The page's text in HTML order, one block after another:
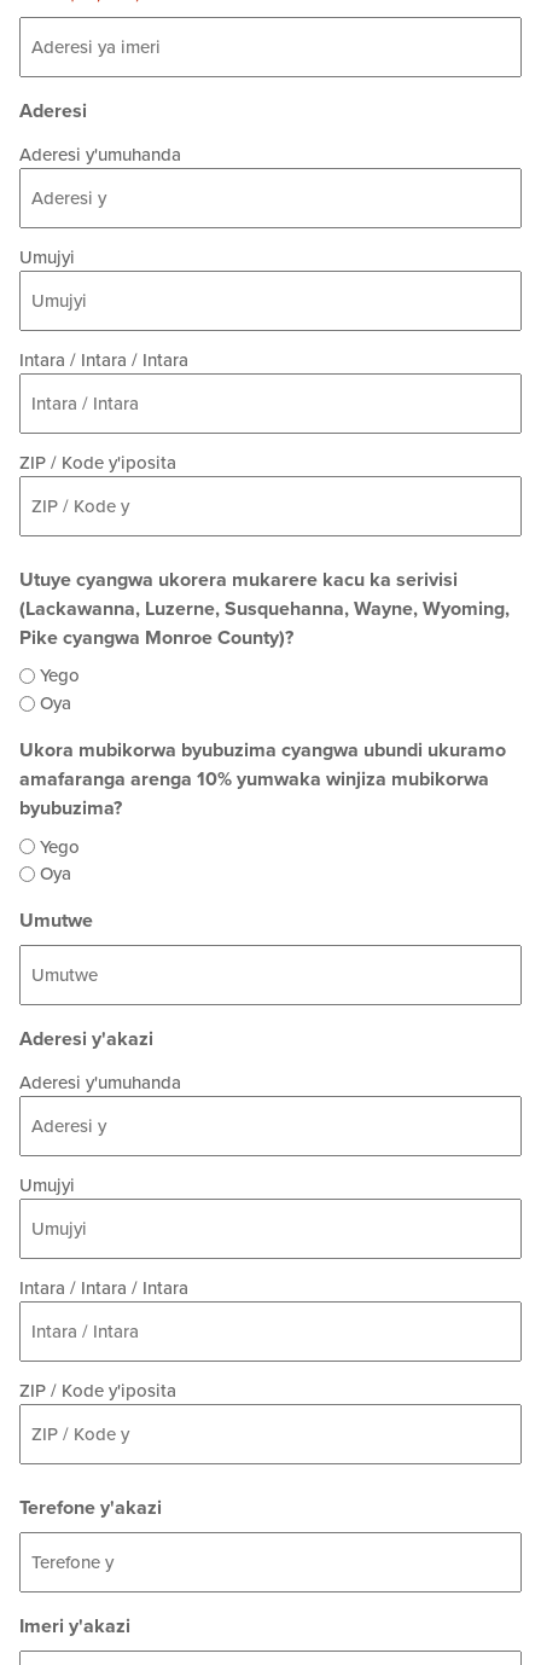
Aderesi
Aderesi y'umuhanda
Umujyi
Intara / Intara / Intara
ZIP / Kode y'iposita
Utuye cyangwa ukorera mukarere kacu ka serivisi
(Lackawanna, Luzerne, Susquehanna, Wayne, Wyoming,
Pike cyangwa Monroe County)?
Yego
Oya
Ukora mubikorwa byubuzima cyangwa ubundi ukuramo
amafaranga arenga 10% yumwaka winjiza mubikorwa
byubuzima?
Yego
Oya
Umutwe
Aderesi y'akazi
Aderesi y'umuhanda
Umujyi
Intara / Intara / Intara
ZIP / Kode y'iposita
Terefone y'akazi
Imeri y'akazi